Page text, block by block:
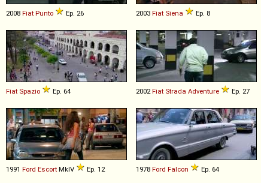
2008 Fiat Punto Ep. 26 2003 Fiat Siena Ep. 8
Fiat Spazio Ep. 64 2002 Fiat Strada Adventure Ep. 27
1991 Ford Escort MkIV Ep. 12 1978 Ford Falcon Ep. 64